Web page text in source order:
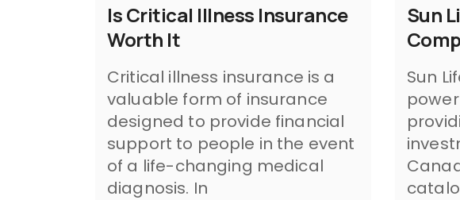
Is Critical Illness Insurance
Worth It
Critical illness insurance is a
valuable form of insurance
designed to provide financial
support to people in the event
of a life-changing medical
diagnosis. In
Sun
Sun